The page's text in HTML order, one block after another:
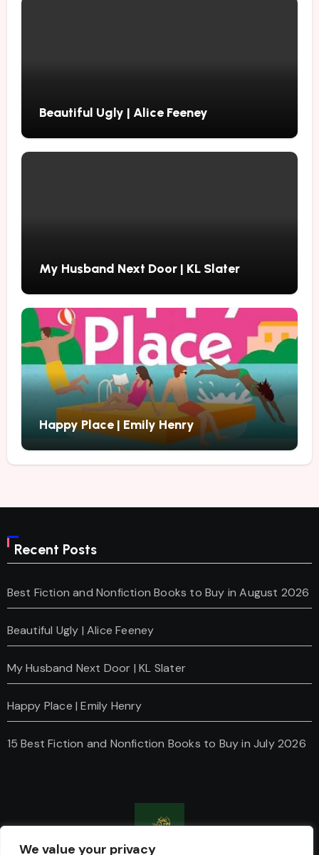
We value your privacy
Beautiful Ugly | Alice Feeney
My Husband Next Door | KL Slater
Happy Place | Emily Henry
Recent Posts
Best Fiction and Nonfiction Books to Buy in August 2026
Beautiful Ugly | Alice Feeney
My Husband Next Door | KL Slater
Happy Place | Emily Henry
15 Best Fiction and Nonfiction Books to Buy in July 2026